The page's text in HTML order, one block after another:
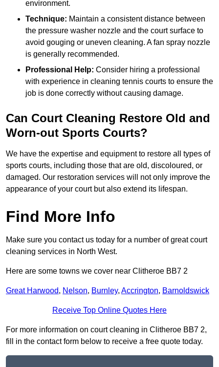
environment.
Technique: Maintain a consistent distance between
the pressure washer nozzle and the court surface to
avoid gouging or uneven cleaning. A fan spray nozzle
is generally recommended.
Professional Help: Consider hiring a professional
with experience in cleaning tennis courts to ensure the
job is done correctly without causing damage.
Can Court Cleaning Restore Old and
Worn-out Sports Courts?
We have the expertise and equipment to restore all types of
sports courts, including those that are old, discoloured, or
damaged. Our restoration services will not only improve the
appearance of your court but also extend its lifespan.
Find More Info
Make sure you contact us today for a number of great court
cleaning services in North West.
Here are some towns we cover near Clitheroe BB7 2
Great Harwood, Nelson, Burnley, Accrington, Barnoldswick
Receive Top Online Quotes Here
For more information on court cleaning in Clitheroe BB7 2,
fill in the contact form below to receive a free quote today.